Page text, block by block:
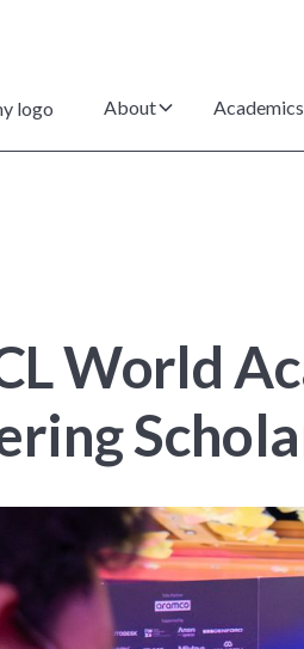
About Academics
World